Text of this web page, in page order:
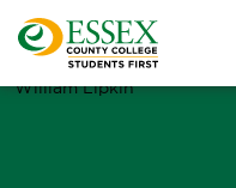
William Lipkin